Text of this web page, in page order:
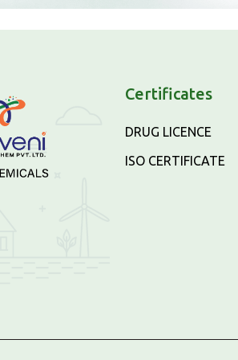
Certificates
DRUG LICENCE
ISO CERTIFICATE